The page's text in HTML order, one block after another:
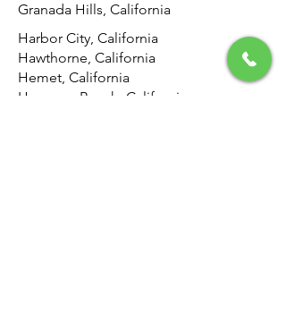
Granada Hills, California
Harbor City, California
Hawthorne, California
Hemet, California
Hermosa Beach, California